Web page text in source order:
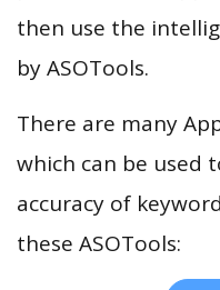
then use the
by ASOTools.
There are many
which can be used
accuracy of
these ASOTools: